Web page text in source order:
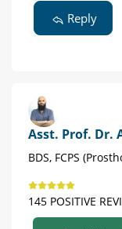
Reply
Asst. Prof. Dr.
BDS, FCPS
145 POSITIVE